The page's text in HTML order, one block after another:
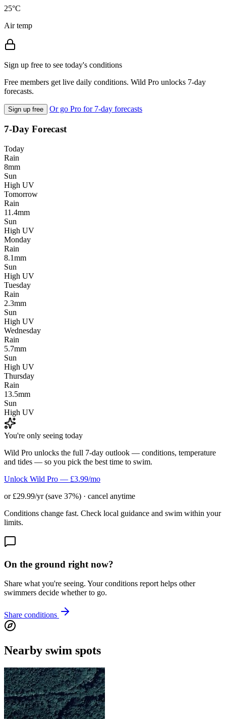
25°C
Air temp
Sign up free to see today's conditions
Free members get live daily conditions. Wild Pro unlocks 7-day
forecasts.
Sign up free Or go Pro for 7-day forecasts
7-Day Forecast
Today
Rain
8mm
Sun
High UV
Tomorrow
Rain
11.4mm
Sun
High UV
Monday
Rain
8.1mm
Sun
High UV
Tuesday
Rain
2.3mm
Sun
High UV
Wednesday
Rain
5.7mm
Sun
High UV
Thursday
Rain
13.5mm
Sun
High UV
You're only seeing today
Wild Pro unlocks the full 7-day outlook — conditions, temperature
and tides — so you pick the best time to swim.
Unlock Wild Pro — £3.99/mo
or £29.99/yr (save 37%) · cancel anytime
Conditions change fast. Check local guidance and swim within your
limits.
On the ground right now?
Share what you're seeing. Your conditions report helps other
swimmers decide whether to go.
Share conditions
Nearby swim spots